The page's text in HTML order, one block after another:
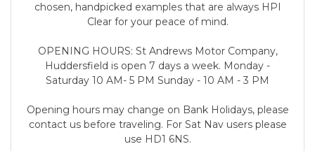
chosen, handpicked examples that are always HPI
Clear for your peace of mind.
OPENING HOURS: St Andrews Motor Company,
Huddersfield is open 7 days a week. Monday -
Saturday 10 AM- 5 PM Sunday - 10 AM - 3 PM
Opening hours may change on Bank Holidays, please
contact us before traveling. For Sat Nav users please
use HD1 6NS.